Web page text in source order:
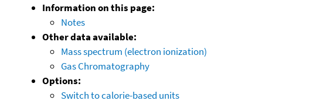
Information on this page:
Notes
Other data available:
Mass spectrum (electron ionization)
Gas Chromatography
Options:
Switch to calorie-based units